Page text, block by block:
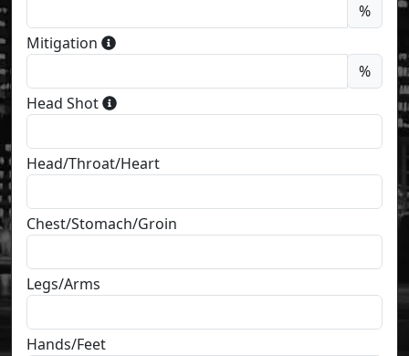
%
Mitigation
%
Head Shot
Head/Throat/Heart
Chest/Stomach/Groin
Legs/Arms
Hands/Feet